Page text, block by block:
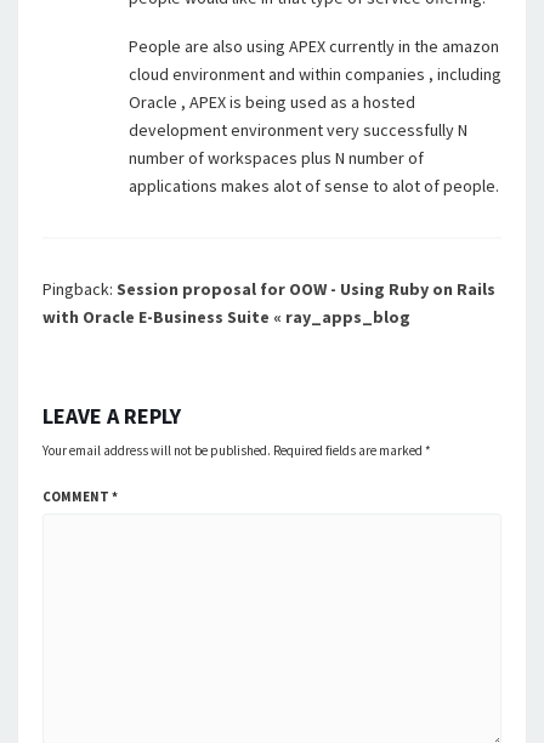
People are also using APEX currently in the amazon
cloud environment and within companies , including
Oracle , APEX is being used as a hosted
development environment very successfully N
number of workspaces plus N number of
applications makes alot of sense to alot of people.
Pingback: Session proposal for OOW - Using Ruby on Rails
with Oracle E-Business Suite « ray_apps_blog
LEAVE A REPLY
Your email address will not be published. Required fields are marked *
COMMENT *